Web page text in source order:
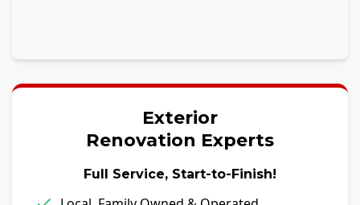
Exterior
Renovation Experts
Full Service, Start-to-Finish!